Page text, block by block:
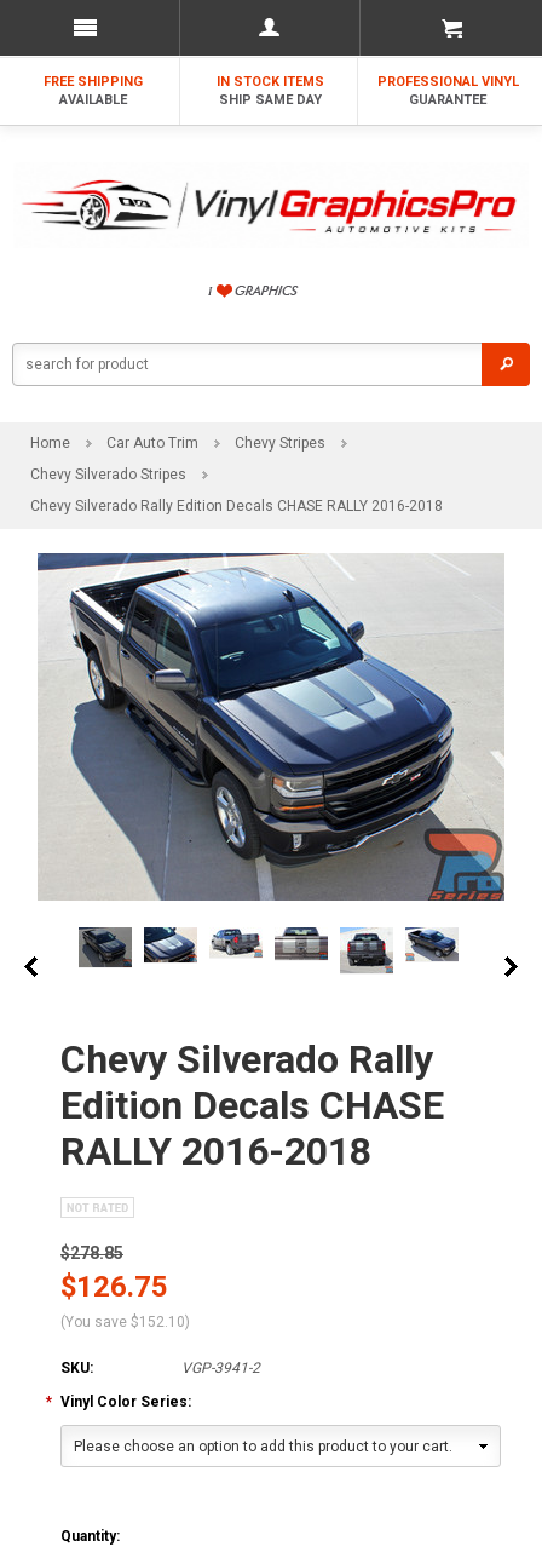
FREE SHIPPING
AVAILABLE
IN STOCK ITEMS
SHIP SAME DAY
PROFESSIONAL VINYL
GUARANTEE
Home Car Auto Trim
Chevy Stripes
Chevy Silverado Stripes
Chevy Silverado Rally Edition Decals CHASE RALLY 2016-2018
Chevy Silverado Rally
Edition Decals CHASE
RALLY 2016-2018
$278.85
$126.75
(You save $152.10)
SKU:
VGP-3941-2
* Vinyl Color Series:
Please choose an option to add this product to your cart.
Quantity: